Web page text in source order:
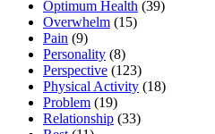
Optimum Health (39)
Overwhelm (15)
Pain (9)
Personality (8)
Perspective (123)
Physical Activity (18)
Problem (19)
Relationship (33)